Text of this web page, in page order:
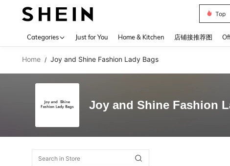
Top
Categories Just for You Home & Kitchen 店铺接推荐图
Home / Joy and Shine Fashion Lady Bags
Joy and Shine Fashion